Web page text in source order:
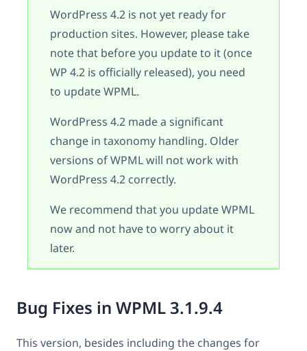
WordPress 4.2 is not yet ready for
production sites. However, please take
note that before you update to it (once
WP 4.2 is officially released), you need
to update WPML.
WordPress 4.2 made a significant
change in taxonomy handling. Older
versions of WPML will not work with
WordPress 4.2 correctly.
We recommend that you update WPML
now and not have to worry about it
later.
Bug Fixes in WPML 3.1.9.4
This version, besides including the changes for